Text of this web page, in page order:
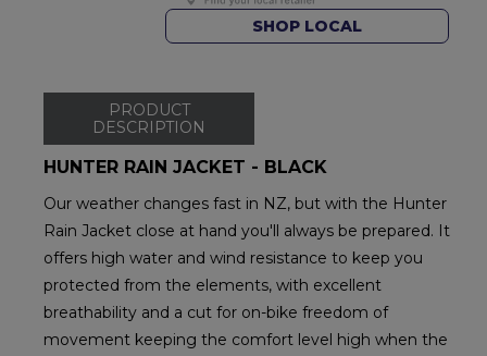
SHOP LOCAL
PRODUCT
DESCRIPTION
HUNTER RAIN JACKET - BLACK
Our weather changes fast in NZ, but with the Hunter
Rain Jacket close at hand you'll always be prepared. It
offers high water and wind resistance to keep you
protected from the elements, with excellent
breathability and a cut for on-bike freedom of
movement keeping the comfort level high when the